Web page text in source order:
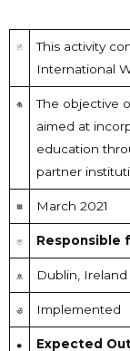
This activity
International
The objective
aimed at
education
partner
March 2021
Responsible
Dublin, Ireland
Implemented
Expected